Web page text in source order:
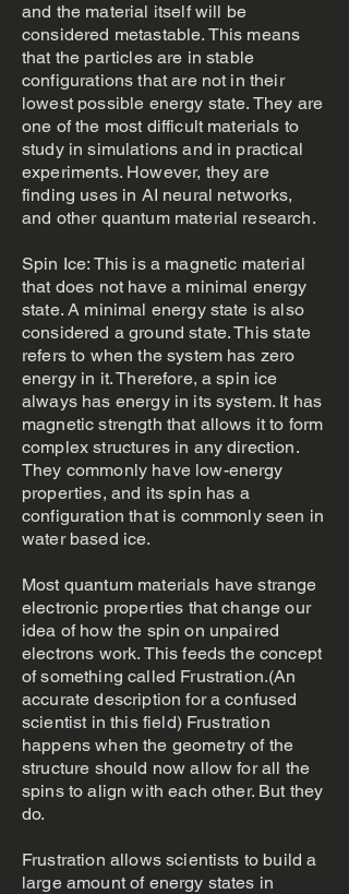
and the material itself will be
considered metastable. This means
that the particles are in stable
configurations that are not in their
lowest possible energy state. They are
one of the most difficult materials to
study in simulations and in practical
experiments. However, they are
finding uses in AI neural networks,
and other quantum material research.
Spin Ice: This is a magnetic material
that does not have a minimal energy
state. A minimal energy state is also
considered a ground state. This state
refers to when the system has zero
energy in it. Therefore, a spin ice
always has energy in its system. It has
magnetic strength that allows it to form
complex structures in any direction.
They commonly have low-energy
properties, and its spin has a
configuration that is commonly seen in
water based ice.
Most quantum materials have strange
electronic properties that change our
idea of how the spin on unpaired
electrons work. This feeds the concept
of something called Frustration.(An
accurate description for a confused
scientist in this field) Frustration
happens when the geometry of the
structure should now allow for all the
spins to align with each other. But they
do.
Frustration allows scientists to build a
large amount of energy states in